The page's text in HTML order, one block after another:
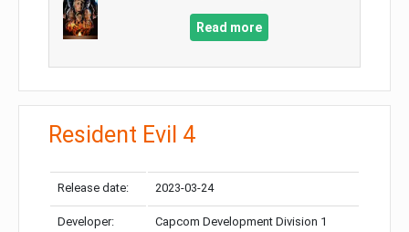
Read more
Resident Evil 4
Release date: 2023-03-24
Developer: Capcom Development Division 1